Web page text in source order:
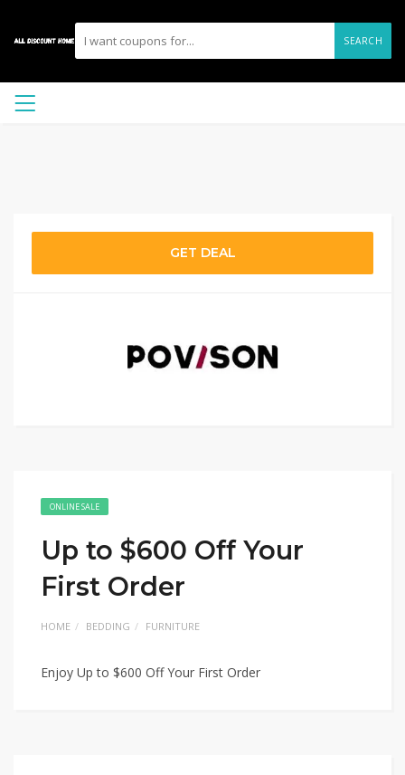
SEARCH
GET DEAL
ONLINE SALE
Up to $600 Off Your
First Order
HOME BEDDING FURNITURE
Enjoy Up to $600 Off Your First Order